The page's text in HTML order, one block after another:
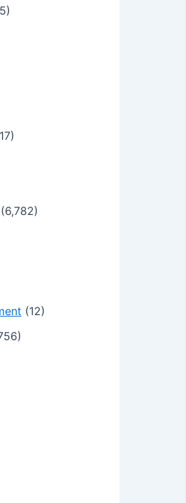
(6,782)
(12)